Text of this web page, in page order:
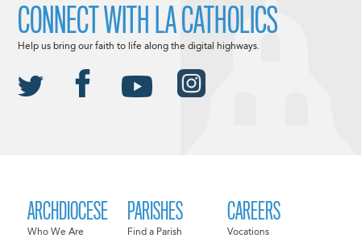
ARCHDIOCESE
Who We Are
PARISHES
Find a Parish
CAREERS
Vocations
CONNECT WITH LA CATHOLICS
Help us bring our faith to life along the digital highways.